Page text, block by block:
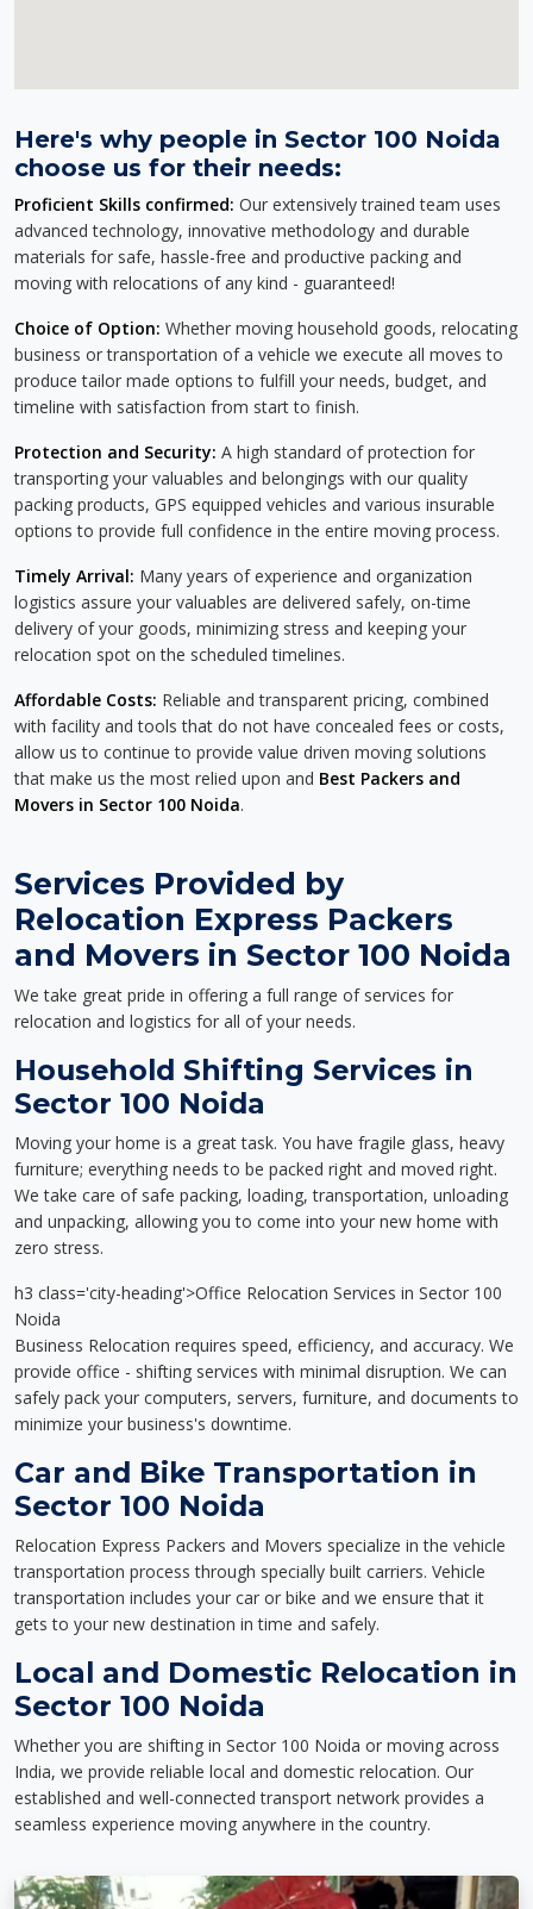
Here's why people in Sector 100 Noida
choose us for their needs:
Proficient Skills confirmed: Our extensively trained team uses
advanced technology, innovative methodology and durable
materials for safe, hassle-free and productive packing and
moving with relocations of any kind - guaranteed!
Choice of Option: Whether moving household goods, relocating
business or transportation of a vehicle we execute all moves to
produce tailor made options to fulfill your needs, budget, and
timeline with satisfaction from start to finish.
Protection and Security: A high standard of protection for
transporting your valuables and belongings with our quality
packing products, GPS equipped vehicles and various insurable
options to provide full confidence in the entire moving process.
Timely Arrival: Many years of experience and organization
logistics assure your valuables are delivered safely, on-time
delivery of your goods, minimizing stress and keeping your
relocation spot on the scheduled timelines.
Affordable Costs: Reliable and transparent pricing, combined
with facility and tools that do not have concealed fees or costs,
allow us to continue to provide value driven moving solutions
that make us the most relied upon and Best Packers and
Movers in Sector 100 Noida.
Services Provided by
Relocation Express Packers
and Movers in Sector 100 Noida
We take great pride in offering a full range of services for
relocation and logistics for all of your needs.
Household Shifting Services in
Sector 100 Noida
Moving your home is a great task. You have fragile glass, heavy
furniture; everything needs to be packed right and moved right.
We take care of safe packing, loading, transportation, unloading
and unpacking, allowing you to come into your new home with
zero stress.
h3 class='city-heading'>Office Relocation Services in Sector 100
Noida
Business Relocation requires speed, efficiency, and accuracy. We
provide office - shifting services with minimal disruption. We can
safely pack your computers, servers, furniture, and documents to
minimize your business's downtime.
Car and Bike Transportation in
Sector 100 Noida
Relocation Express Packers and Movers specialize in the vehicle
transportation process through specially built carriers. Vehicle
transportation includes your car or bike and we ensure that it
gets to your new destination in time and safely.
Local and Domestic Relocation in
Sector 100 Noida
Whether you are shifting in Sector 100 Noida or moving across
India, we provide reliable local and domestic relocation. Our
established and well-connected transport network provides a
seamless experience moving anywhere in the country.